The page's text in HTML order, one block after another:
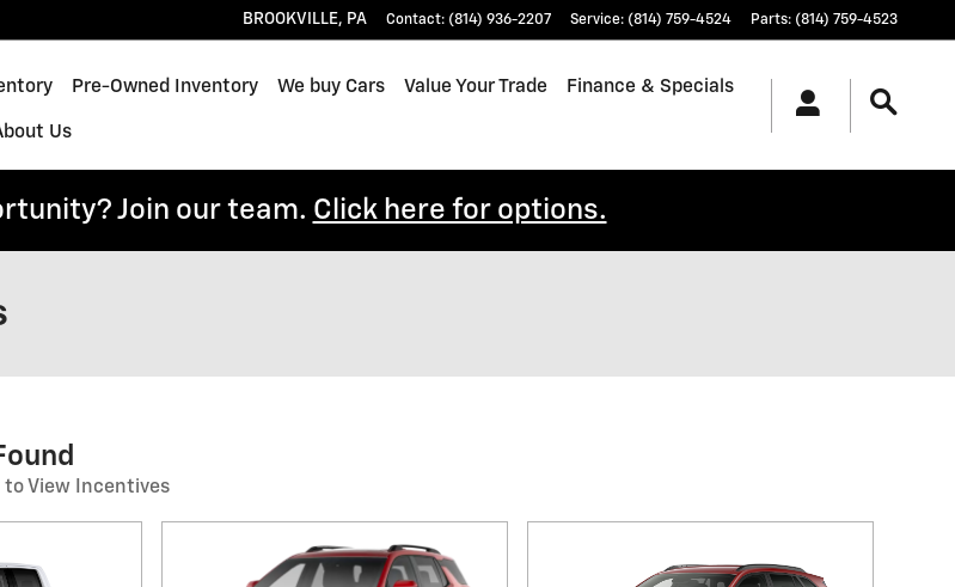
BROOKVILLE, PA Contact: (814) 936-2207 Service: (814) 759-4524 Parts: (814) 759-4523
Pre-Owned Inventory We buy Cars Value Your Trade Finance & Specials
Us
Join our team. Click here for options.
to View Incentives